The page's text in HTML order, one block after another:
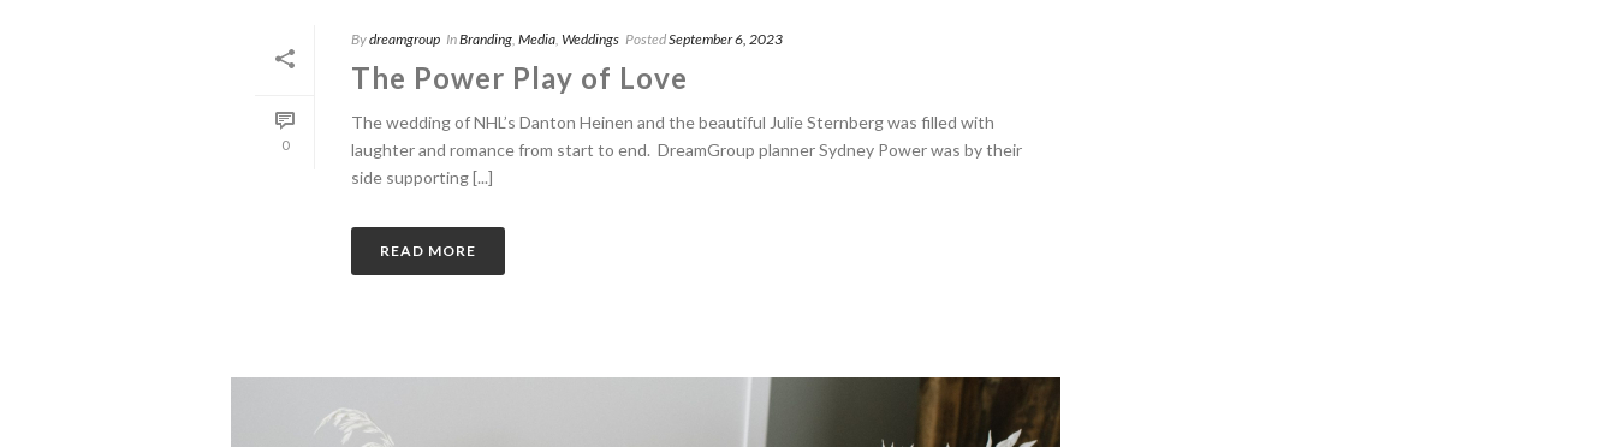
0
Bydreamgroup InBranding Media Weddings PostedSeptember 6, 2023
The Power Play of Love
The wedding of NHL’s Danton Heinen and the beautiful Julie Sternberg was filled with
laughter and romance from start to end. DreamGroup planner Sydney Power was by their
side supporting [...]
READ MORE